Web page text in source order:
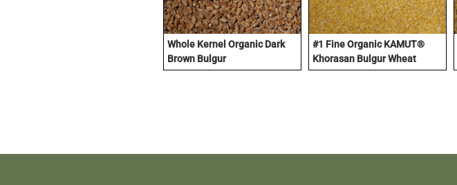
Whole Kernel Organic Dark
Brown Bulgur
#1 Fine Organic KAMUT®
Khorasan Bulgur Wheat